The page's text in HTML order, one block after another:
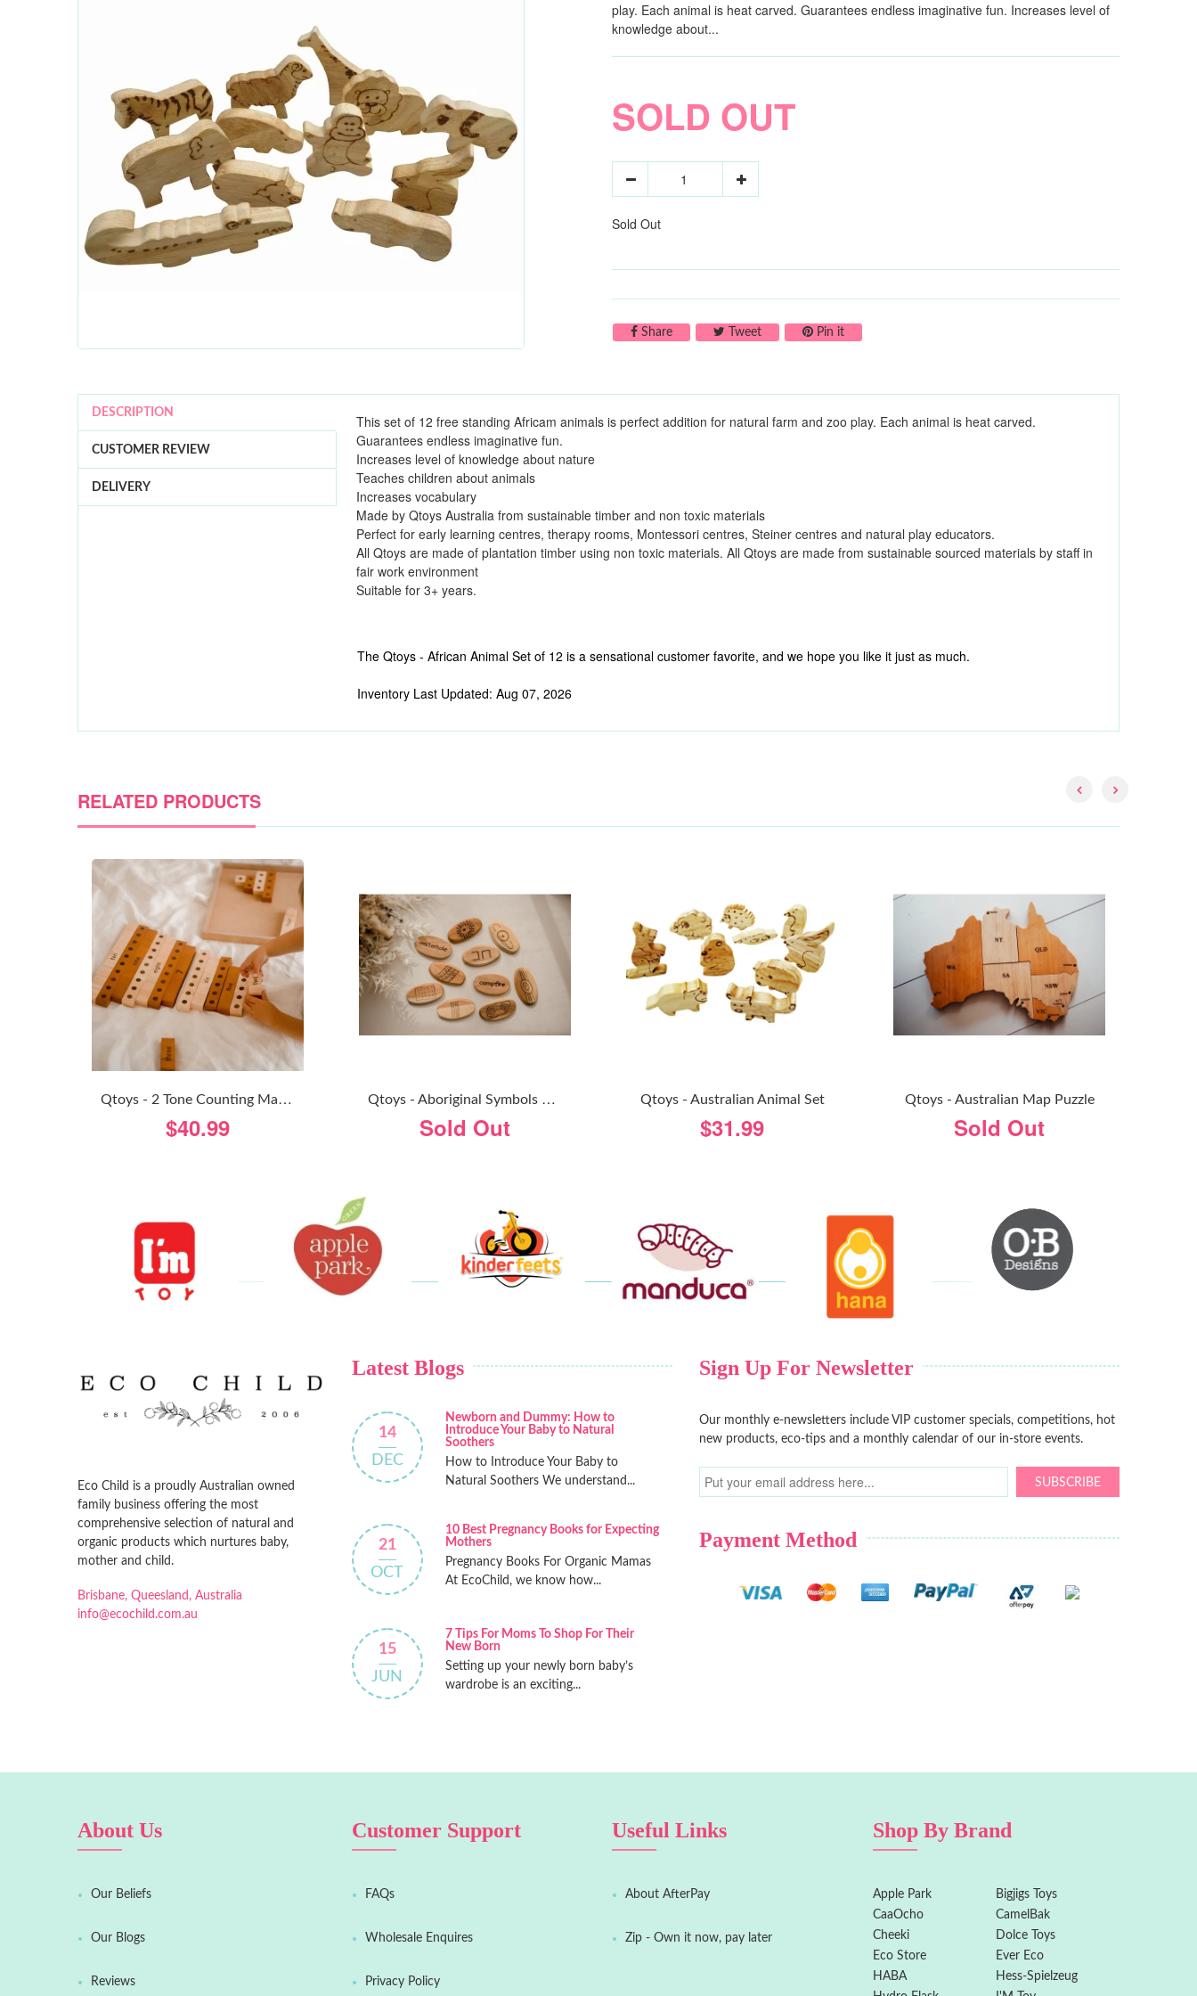
play. Each animal is heat carved. Guarantees endless imaginative fun. Increases level of
knowledge about...
SOLD OUT
Sold Out
ShareShare on Facebook
TweetTweet on Twitter
Pin itPin on Pinterest
DESCRIPTION
CUSTOMER REVIEW
DELIVERY
This set of 12 free standing Africam animals is perfect addition for natural farm and zoo play. Each animal is heat carved.
Guarantees endless imaginative fun.
Increases level of knowledge about nature
Teaches children about animals
Increases vocabulary
Made by Qtoys Australia from sustainable timber and non toxic materials
Perfect for early learning centres, therapy rooms, Montessori centres, Steiner centres and natural play educators.
All Qtoys are made of plantation timber using non toxic materials. All Qtoys are made from sustainable sourced materials by staff in
fair work environment
Suitable for 3+ years.
The Qtoys - African Animal Set of 12 is a sensational customer favorite, and we hope you like it just as much.
Inventory Last Updated: Aug 07, 2026
RELATED PRODUCTS
Q
Toys - 2 Tone Counting Math Set
$40.99
Q
Toys - Aboriginal Symbols Wooden Stones
Sold Out
Qtoys - Australian Animal Set
$31.99
Qtoys - Australian Map Puzzle
Sold Out
Eco Child is a proudly Australian owned
family business offering the most
comprehensive selection of natural and
organic products which nurtures baby,
mother and child.
Brisbane, Queesland, Australia
info@ecochild.com.au
Latest Blogs
14
DEC
Newborn and Dummy: How to
Introduce Your Baby to Natural
Soothers
How to Introduce Your Baby to
Natural Soothers We understand...
21
OCT
10 Best Pregnancy Books for Expecting
Mothers
Pregnancy Books For Organic Mamas
At EcoChild, we know how...
15
JUN
7 Tips For Moms To Shop For Their
New Born
Setting up your newly born baby’s
wardrobe is an exciting...
Sign Up For Newsletter
Our monthly e-newsletters include VIP customer specials, competitions, hot
new products, eco-tips and a monthly calendar of our in-store events.
SUBSCRIBE
Payment Method
About Us
Our Beliefs
Our Blogs
Reviews
Customer Support
FAQs
Wholesale Enquires
Privacy Policy
Useful Links
About AfterPay
Zip - Own it now, pay later
Shop By Brand
Apple Park
Bigjigs Toys
CaaOcho
CamelBak
Cheeki
Dolce Toys
Eco Store
Ever Eco
HABA
Hess-Spielzeug